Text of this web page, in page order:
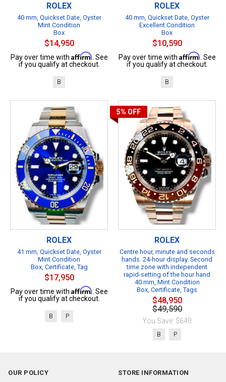
ROLEX
40 mm, Quickset Date, Oyster
Mint Condition
Box
$14,950
Pay over time with Affirm. See
if you qualify at checkout.
B
ROLEX
40 mm, Quickset Date, Oyster
Excellent Condition
Box
$10,590
Pay over time with Affirm. See
if you qualify at checkout.
B
ROLEX
41 mm, Quickset Date, Oyster
Mint Condition
Box, Certificate, Tag
$17,950
Pay over time with Affirm. See
if you qualify at checkout.
B P
5% OFF
ROLEX
Centre hour, minute and seconds
hands. 24-hour display. Second
time zone with independent
rapid-setting of the hour hand
40 mm, Mint Condition
Box, Certificate, Tags
$48,950
$49,590
You Save: $640
B P
OUR POLICY
STORE INFORMATION